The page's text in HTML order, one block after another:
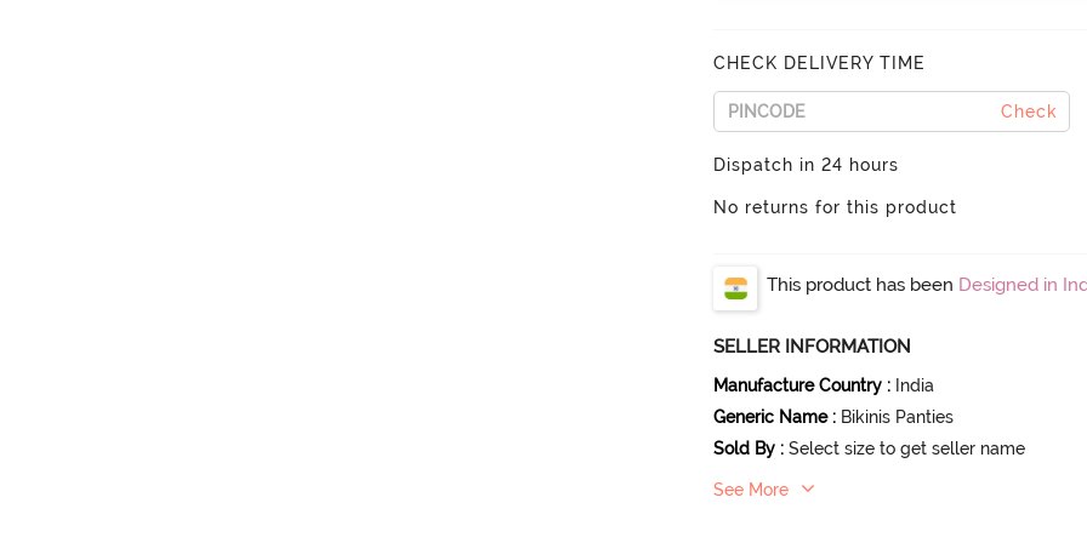
CHECK DELIVERY TIME
Check
Dispatch in 24 hours
No returns for this product
This product has been Designed in
SELLER INFORMATION
Manufacture Country : India
Generic Name : Bikinis Panties
Sold By : Select size to get seller name
See More